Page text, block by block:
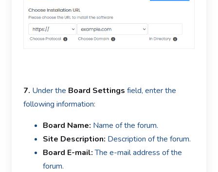
7. Under the Board Settings field, enter the
following information:
Board Name: Name of the forum.
Site Description: Description of the forum.
Board E-mail: The e-mail address of the
forum.